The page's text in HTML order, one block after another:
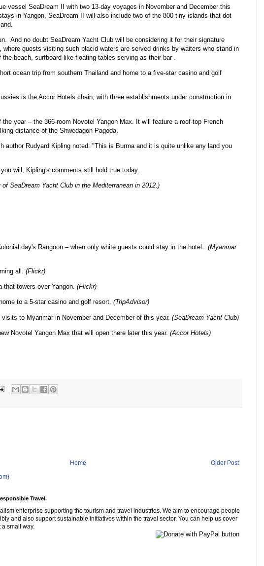
vessel SeaDream II with two 13-day voyages in November and December this
in Yangon, SeaDream II will also include two of the 800 tiny islands that dot
And no doubt SeaDream Yacht Club will be considering it for their signature
where guests visiting such placid waters are served drinks by waiters who stand in
beach, surfboard-like floating tables serving as their bar .
ocean trip from southern Thailand and home to a five-star casino and golf
is the Accor Hotels chain, with three establishments under construction in
the year – the 366-room Novotel Yangon Max. It will feature a roof-top French
distance of the Shwedagon Pagoda.
author Rudyard Kipling noted: "This is Burma and it is quite unlike any land you
will, Kipling's comments still hold true today.
SeaDream Yacht Club in the Mediterranean in 2012.)
day's Rangoon – when only white guests could stay in the hotel . (Myanmar
all. (Flickr)
that towers over Yangon. (Flickr)
to a 5-star casino and golf resort. (TripAdvisor)
to Myanmar in November and December of this year. (SeaDream Yacht Club)
Novotel Yangon Max that will open there later this year. (Accor Hotels)
Older Post
Home
Travel.
enterprise supporting the tourism and travel industries. We aim to encourage people
and also support sustainable initiatives within the travel sector. You can help us cover
small way.